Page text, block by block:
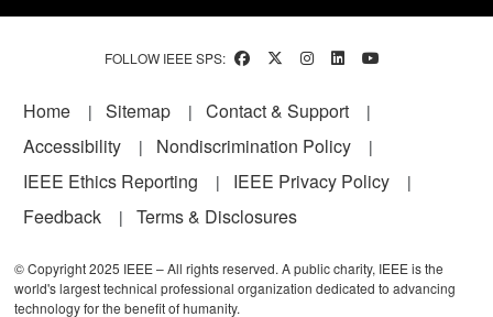
FOLLOW IEEE SPS:
Footer
Home Sitemap
Contact & Support
Accessibility
Nondiscrimination Policy
IEEE Ethics Reporting
IEEE Privacy Policy
Feedback
Terms & Disclosures
© Copyright 2025 IEEE – All rights reserved. A public charity, IEEE is the
world's largest technical professional organization dedicated to advancing
technology for the benefit of humanity.